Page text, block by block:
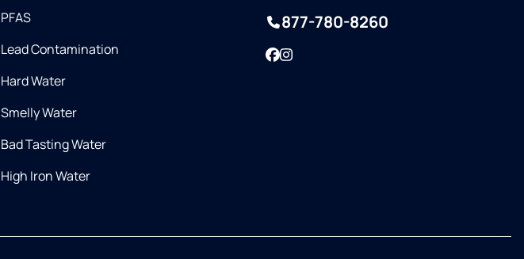
PFAS
Lead Contamination
Hard Water
Smelly Water
Bad Tasting Water
High Iron Water
877-780-8260
Facebook
Instagram